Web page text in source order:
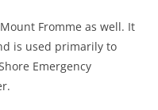
Fromme as well. It
is used primarily to
Emergency